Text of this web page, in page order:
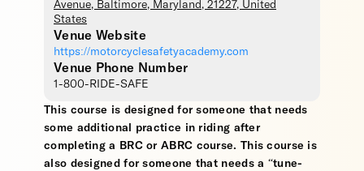
Avenue, Baltimore, Maryland , 21227, United
States
Venue Website
https://motorcyclesafetyacademy.com
Venue Phone Number
1-800-RIDE-SAFE
This course is designed for someone that needs
some additional practice in riding after
completing a BRC or ABRC course. This course is
also designed for someone that needs a “tune-